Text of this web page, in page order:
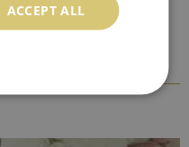
ACCEPT ALL